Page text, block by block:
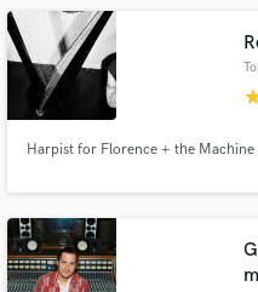
Harpist for Florence + the Machine